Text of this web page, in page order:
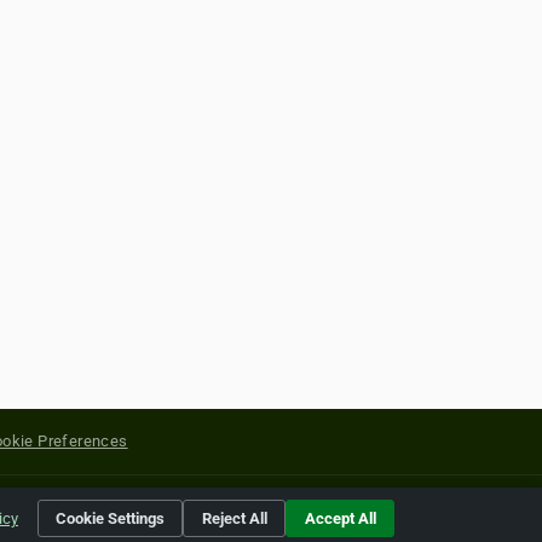
Preferences
of their respective holders.
Cookie Settings Reject All Accept All